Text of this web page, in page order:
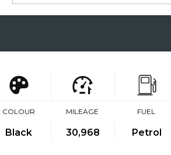
COLOUR
Black
MILEAGE
30,968
FUEL
Petrol